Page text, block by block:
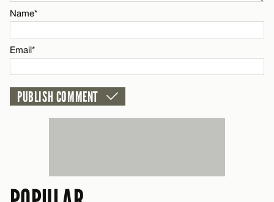
Name*
Email*